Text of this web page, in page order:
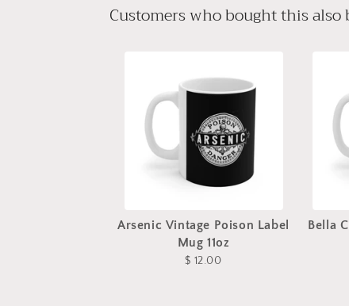
Customers who bought this also
Arsenic Vintage Poison Label
Mug 11oz
$ 12.00
Bella